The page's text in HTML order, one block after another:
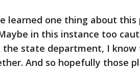
learned one thing about
in this instance too
state department, I
And so hopefully those